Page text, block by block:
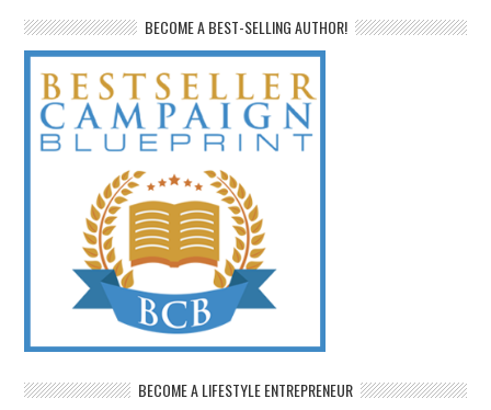
BECOME A BEST-SELLING AUTHOR!
BECOME A LIFESTYLE ENTREPRENEUR